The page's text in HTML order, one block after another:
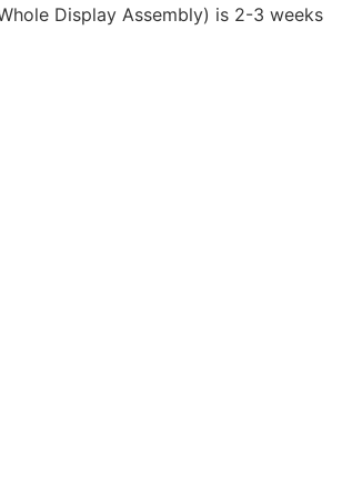
Display Assembly) is 2-3 weeks